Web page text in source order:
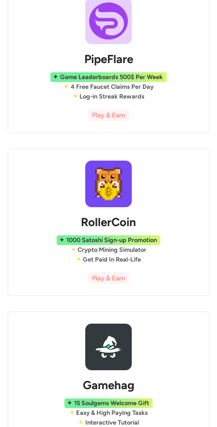
PipeFlare
Game Leaderboards 500$ Per Week
4 Free Faucet Claims Per Day
Log-in Streak Rewards
Play & Earn
RollerCoin
1000 Satoshi Sign-up Promotion
Crypto Mining Simulator
Get Paid In Real-Life
Play & Earn
Gamehag
15 Soulgems Welcome Gift
Easy & High Paying Tasks
Interactive Tutorial